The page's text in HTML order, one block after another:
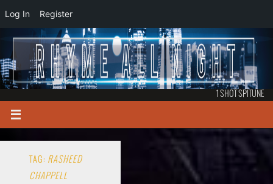
Log In Register
1 SHOT SPITUNE
TAG: RASHEED
CHAPPELL